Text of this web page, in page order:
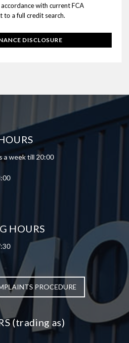
with current FCA
to a full credit search.
DISCLOSURE
a week till 20:00
HOURS
PROCEDURE
(trading as)